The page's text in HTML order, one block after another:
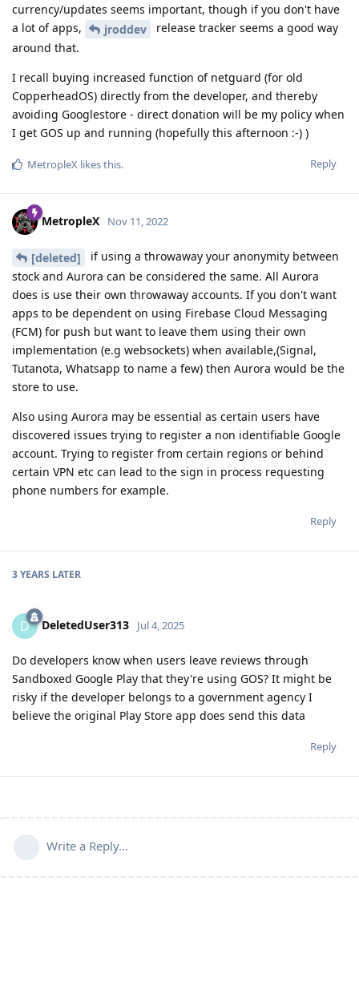
currency/updates seems important, though if you don't have
a lot of apps,
jroddev
release tracker seems a good way
around that.
I recall buying increased function of netguard (for old
CopperheadOS) directly from the developer, and thereby
avoiding Googlestore - direct donation will be my policy when
I get GOS up and running (hopefully this afternoon :-) )
Reply
MetropleX likes this.
MetropleX Nov 11, 2022
[deleted]
if using a throwaway your anonymity between
stock and Aurora can be considered the same. All Aurora
does is use their own throwaway accounts. If you don't want
apps to be dependent on using Firebase Cloud Messaging
(FCM) for push but want to leave them using their own
implementation (e.g websockets) when available,(Signal,
Tutanota, Whatsapp to name a few) then Aurora would be the
store to use.
Also using Aurora may be essential as certain users have
discovered issues trying to register a non identifiable Google
account. Trying to register from certain regions or behind
certain VPN etc can lead to the sign in process requesting
phone numbers for example.
Reply
3 YEARS LATER
D DeletedUser313 Jul 4, 2025
Do developers know when users leave reviews through
Sandboxed Google Play that they're using GOS? It might be
risky if the developer belongs to a government agency I
believe the original Play Store app does send this data
Reply
Write a Reply...